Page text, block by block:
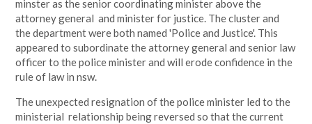
minster as the senior coordinating minister above the
attorney general and minister for justice. The cluster and
the department were both named 'Police and Justice'. This
appeared to subordinate the attorney general and senior law
officer to the police minister and will erode confidence in the
rule of law in nsw.
The unexpected resignation of the police minister led to the
ministerial relationship being reversed so that the current